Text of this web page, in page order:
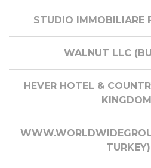
STUDIO IMMOBILIARE
WALNUT LLC
HEVER HOTEL &
TURKEY)